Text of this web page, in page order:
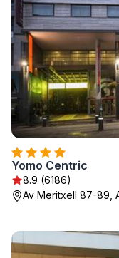
Yomo Centric
8.9 (6186)
Av Meritxell 87-89,